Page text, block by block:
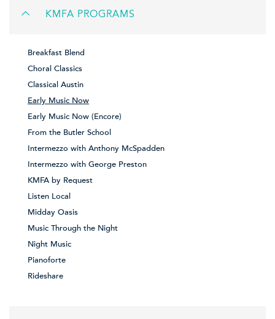
KMFA PROGRAMS
Breakfast Blend
Choral Classics
Classical Austin
Early Music Now
Early Music Now (Encore)
From the Butler School
Intermezzo with Anthony McSpadden
Intermezzo with George Preston
KMFA by Request
Listen Local
Midday Oasis
Music Through the Night
Night Music
Pianoforte
Rideshare